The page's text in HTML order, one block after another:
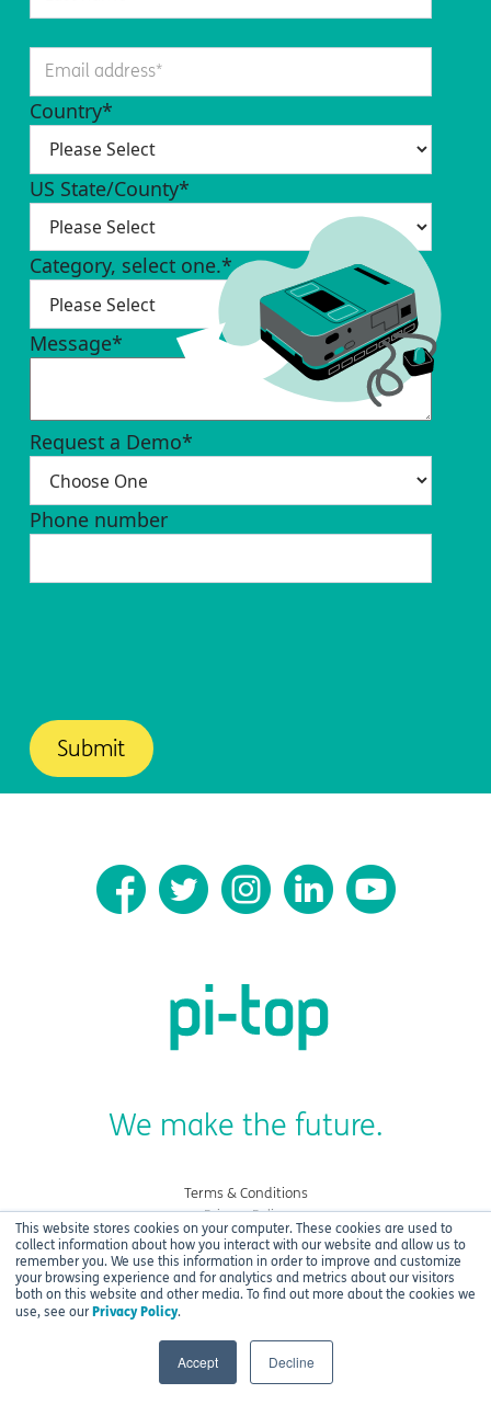
This website stores cookies on your computer. These cookies are used to
collect information about how you interact with our website and allow us to
remember you. We use this information in order to improve and customize
your browsing experience and for analytics and metrics about our visitors
both on this website and other media. To find out more about the cookies we
use, see our Privacy Policy.
Accept Decline
Country*
US State/County*
Category, select one.*
Message*
Request a Demo*
Phone number
We make the future.
Terms & Conditions
Privacy Policy
Cookies
Copyright © 2021 CEED Ltd.